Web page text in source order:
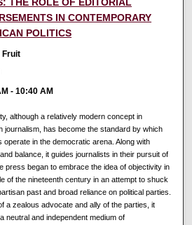
IN CONTEMPORARY
POLITICS
Fruit
-10:40 AM
although a relatively modern concept in
journalism, has become the standard by which
operate in the democratic arena. Along with
balance, it guides journalists in their pursuit of
press began to embrace the idea of objectivity in
of the nineteenth century in an attempt to shuck
past and broad reliance on political parties.
a zealous advocate and ally of the parties, it
neutral and independent medium of